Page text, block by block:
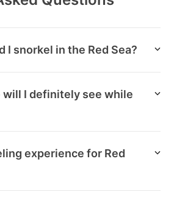
I snorkel in the Red Sea?
will I definitely see while
experience for Red